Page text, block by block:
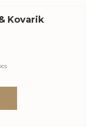
Kovarik